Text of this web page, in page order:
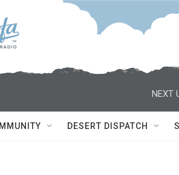
NEXT
DESERT DISPATCH